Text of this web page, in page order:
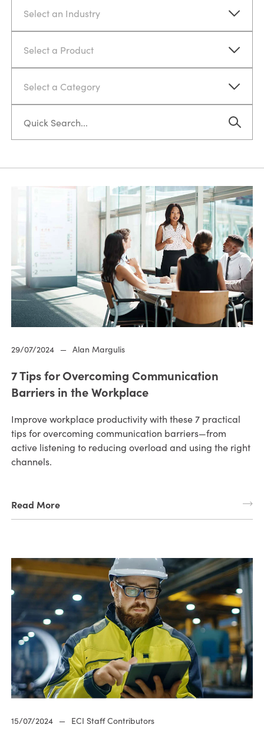
Select an Industry
Select a Product
Select a Category
29/07/2024 — Alan Margulis
7 Tips for Overcoming Communication
Barriers in the Workplace
Improve workplace productivity with these 7 practical
tips for overcoming communication barriers—from
active listening to reducing overload and using the right
channels.
Read More
15/07/2024 — ECI Staff Contributors